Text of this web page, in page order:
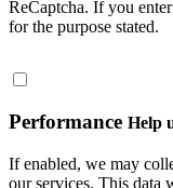
ReCaptcha. If you
for the purpose stated.
Performance Help
If enabled, we may
our services. This data